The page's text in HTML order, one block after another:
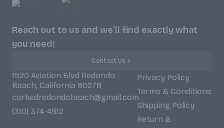
Reach out to us and we'll find exactly what
you need!
Contact Us
1520 Aviation Blvd Redondo
Beach, California 90278
corkedredondobeach@gmail.com
(310) 374-4512
Privacy Policy
Terms & Conditions
Shipping Policy
Return &